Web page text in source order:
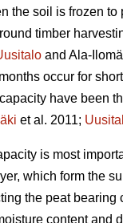
the soil is frozen
timber
and Ala-
occur for
have been
et al. 2011;
is most
which form the
the peat
content and